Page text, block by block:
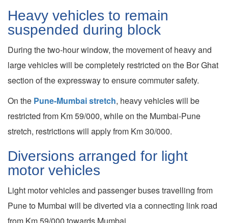
Heavy vehicles to remain
suspended during block
During the two-hour window, the movement of heavy and
large vehicles will be completely restricted on the Bor Ghat
section of the expressway to ensure commuter safety.
On the Pune-Mumbai stretch, heavy vehicles will be
restricted from Km 59/000, while on the Mumbai-Pune
stretch, restrictions will apply from Km 30/000.
Diversions arranged for light
motor vehicles
Light motor vehicles and passenger buses travelling from
Pune to Mumbai will be diverted via a connecting link road